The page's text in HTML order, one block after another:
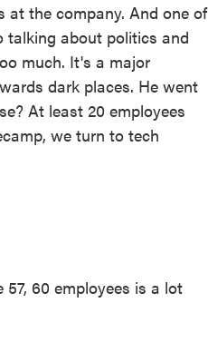
at the company. And one of
talking about politics and
much. It's a major
dark places. He went
At least 20 employees
we turn to tech
60 employees is a lot